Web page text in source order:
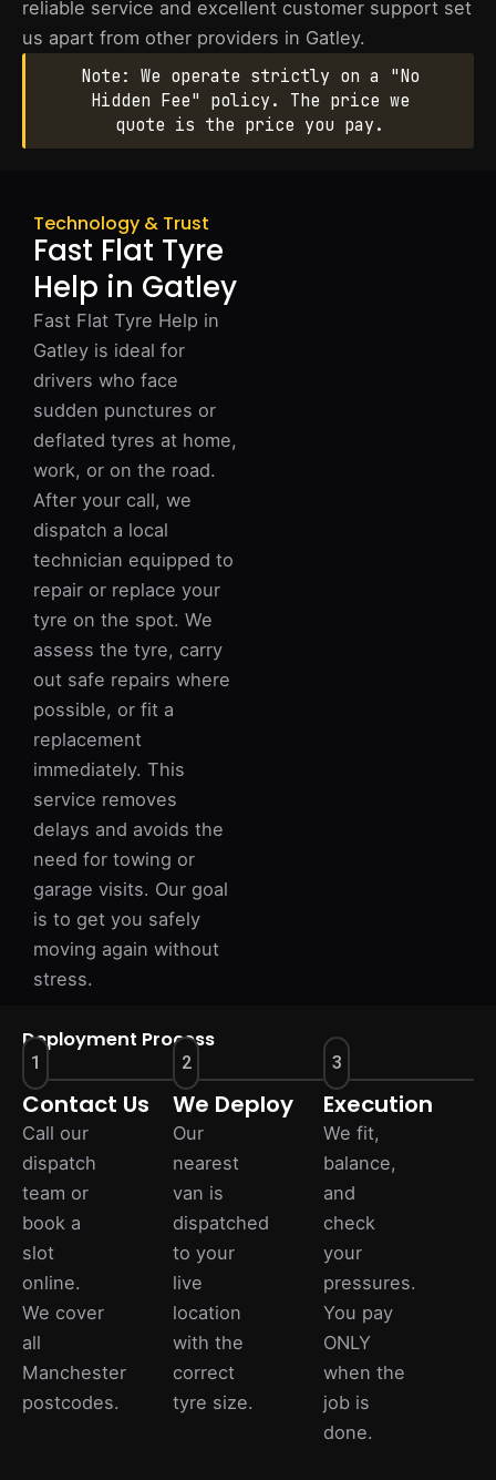
reliable service and excellent customer support set
us apart from other providers in Gatley.
Note: We operate strictly on a "No
Hidden Fee" policy. The price we
quote is the price you pay.
Technology & Trust
Fast Flat Tyre
Help in Gatley
Fast Flat Tyre Help in
Gatley is ideal for
drivers who face
sudden punctures or
deflated tyres at home,
work, or on the road.
After your call, we
dispatch a local
technician equipped to
repair or replace your
tyre on the spot. We
assess the tyre, carry
out safe repairs where
possible, or fit a
replacement
immediately. This
service removes
delays and avoids the
need for towing or
garage visits. Our goal
is to get you safely
moving again without
stress.
Deployment Process
1
Contact Us
Call our
dispatch
team or
book a
slot
online.
We cover
all
Manchester
postcodes.
2
We Deploy
Our
nearest
van is
dispatched
to your
live
location
with the
correct
tyre size.
3
Execution
We fit,
balance,
and
check
your
pressures.
You pay
ONLY
when the
job is
done.